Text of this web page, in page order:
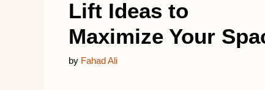
Lift Ideas to
Maximize Your
by Fahad Ali